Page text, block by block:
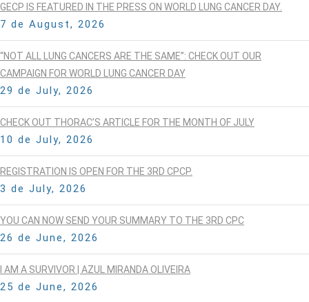
GECP IS FEATURED IN THE PRESS ON WORLD LUNG CANCER DAY.
7 de August, 2026
“NOT ALL LUNG CANCERS ARE THE SAME”: CHECK OUT OUR
CAMPAIGN FOR WORLD LUNG CANCER DAY
29 de July, 2026
CHECK OUT THORAC’S ARTICLE FOR THE MONTH OF JULY
10 de July, 2026
REGISTRATION IS OPEN FOR THE 3RD CPCP.
3 de July, 2026
YOU CAN NOW SEND YOUR SUMMARY TO THE 3RD CPC
26 de June, 2026
I AM A SURVIVOR | AZUL MIRANDA OLIVEIRA
25 de June, 2026